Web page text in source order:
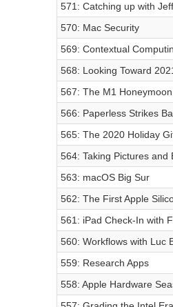
571: Catching up with
570: Mac Security
569: Contextual
568: Looking Toward
567: The M1
566: Paperless Strikes
565: The 2020 Holiday
564: Taking Pictures and
563: macOS Big Sur
562: The First Apple
561: iPad Check-In with
560: Workflows with Luc
559: Research Apps
558: Apple Hardware